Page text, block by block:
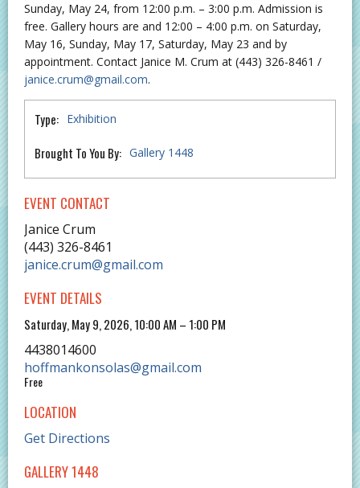
Sunday, May 24, from 12:00 p.m. – 3:00 p.m. Admission is
free. Gallery hours are and 12:00 – 4:00 p.m. on Saturday,
May 16, Sunday, May 17, Saturday, May 23 and by
appointment. Contact Janice M. Crum at (443) 326-8461 /
janice.crum@gmail.com.
Type: Exhibition
Brought To You By: Gallery 1448
EVENT CONTACT
Janice Crum
(443) 326-8461
janice.crum@gmail.com
EVENT DETAILS
Saturday, May 9, 2026, 10:00 AM – 1:00 PM
4438014600
hoffmankonsolas@gmail.com
Free
LOCATION
Get Directions
GALLERY 1448